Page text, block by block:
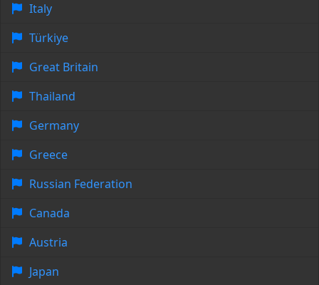
Italy
Türkiye
Great Britain
Thailand
Germany
Greece
Russian Federation
Canada
Austria
Japan